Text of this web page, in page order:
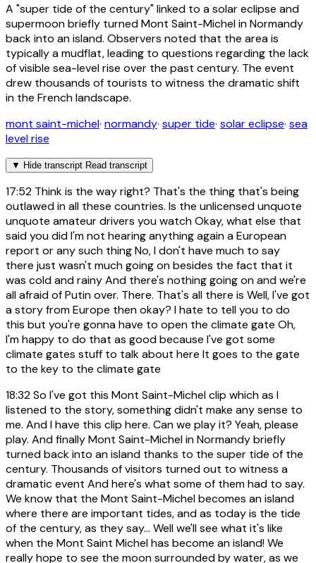
A "super tide of the century" linked to a solar eclipse and
supermoon briefly turned Mont Saint-Michel in Normandy
back into an island. Observers noted that the area is
typically a mudflat, leading to questions regarding the lack
of visible sea-level rise over the past century. The event
drew thousands of tourists to witness the dramatic shift
in the French landscape.
mont saint-michel· normandy· super tide· solar eclipse· sea
level rise
▼ Hide transcript Read transcript
17:52 Think is the way right? That's the thing that's being
outlawed in all these countries. Is the unlicensed unquote
unquote amateur drivers you watch Okay, what else that
said you did I'm not hearing anything again a European
report or any such thing No, I don't have much to say
there just wasn't much going on besides the fact that it
was cold and rainy And there's nothing going on and we're
all afraid of Putin over. There. That's all there is Well, I've got
a story from Europe then okay? I hate to tell you to do
this but you're gonna have to open the climate gate Oh,
I'm happy to do that as good because I've got some
climate gates stuff to talk about here It goes to the gate
to the key to the climate gate
18:32So I've got this Mont Saint-Michel clip which as I
listened to the story, something didn't make any sense to
me. And I have this clip here. Can we play it? Yeah, please
play. And finally Mont Saint-Michel in Normandy briefly
turned back into an island thanks to the super tide of the
century. Thousands of visitors turned out to witness a
dramatic event And here's what some of them had to say.
We know that the Mont Saint-Michel becomes an island
where there are important tides, and as today is the tide
of the century, as they say... Well we'll see what it's like
when the Mont Saint Michel has become an island! We
really hope to see the moon surrounded by water, as we